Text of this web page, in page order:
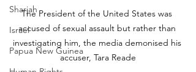
Sharjah
Israel
Papua New Guinea
The President of the United States was
accused of sexual assault but rather than
investigating him, the media demonised his
accuser, Tara Reade